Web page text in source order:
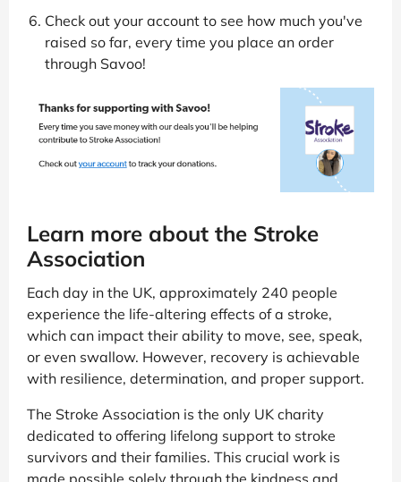
Check out your account to see how much you've
raised so far, every time you place an order
through Savoo!
Learn more about the Stroke
Association
Each day in the UK, approximately 240 people
experience the life-altering effects of a stroke,
which can impact their ability to move, see, speak,
or even swallow. However, recovery is achievable
with resilience, determination, and proper support.
The Stroke Association is the only UK charity
dedicated to offering lifelong support to stroke
survivors and their families. This crucial work is